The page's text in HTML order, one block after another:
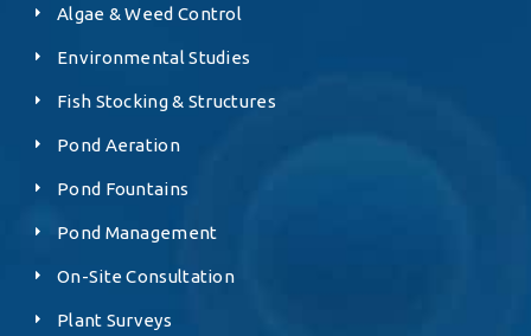
Algae & Weed Control
Environmental Studies
Fish Stocking & Structures
Pond Aeration
Pond Fountains
Pond Management
On-Site Consultation
Plant Surveys